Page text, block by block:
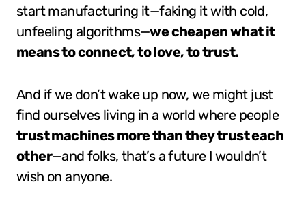
start manufacturing it—faking it with cold,
unfeeling algorithms—we cheapen what it
means to connect, to love, to trust.
And if we don’t wake up now, we might just
find ourselves living in a world where people
trust machines more than they trust each
other—and folks, that’s a future I wouldn’t
wish on anyone.